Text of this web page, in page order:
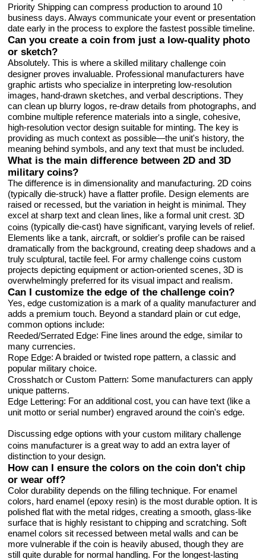
Priority Shipping can compress production to around 10
business days. Always communicate your event or presentation
date early in the process to explore the fastest possible timeline.
Can you create a coin from just a low-quality photo
or sketch?
Absolutely. This is where a skilled military challenge coin
designer proves invaluable. Professional manufacturers have
graphic artists who specialize in interpreting low-resolution
images, hand-drawn sketches, and verbal descriptions. They
can clean up blurry logos, re-draw details from photographs, and
combine multiple reference materials into a single, cohesive,
high-resolution vector design suitable for minting. The key is
providing as much context as possible—the unit's history, the
meaning behind symbols, and any text that must be included.
What is the main difference between 2D and 3D
military coins?
The difference is in dimensionality and manufacturing. 2D coins
(typically die-struck) have a flatter profile. Design elements are
raised or recessed, but the variation in height is minimal. They
excel at sharp text and clean lines, like a formal unit crest.3D
coins (typically die-cast) have significant, varying levels of relief.
Elements like a tank, aircraft, or soldier's profile can be raised
dramatically from the background, creating deep shadows and a
truly sculptural, tactile feel. For army challenge coins custom
projects depicting equipment or action-oriented scenes, 3D is
overwhelmingly preferred for its visual impact and realism.
Can I customize the edge of the challenge coin?
Yes, edge customization is a mark of a quality manufacturer and
adds a premium touch. Beyond a standard plain or cut edge,
common options include:
Reeded/Serrated Edge: Fine lines around the edge, similar to
many currencies.
Rope Edge: A braided or twisted rope pattern, a classic and
popular military choice.
Crosshatch or Custom Pattern: Some manufacturers can apply
unique patterns.
Edge Lettering: For an additional cost, you can have text (like a
unit motto or serial number) engraved around the coin's edge.
Discussing edge options with yourcustom military challenge
coins manufacturer is a great way to add an extra layer of
distinction to your design.
How can I ensure the colors on the coin don't chip
or wear off?
Color durability depends on the filling technique. For enamel
colors, hard enamel (epoxy resin) is the most durable option. It is
polished flat with the metal ridges, creating a smooth, glass-like
surface that is highly resistant to chipping and scratching. Soft
enamel colors sit recessed between metal walls and can be
more vulnerable if the coin is heavily abused, though they are
still quite durable for normal handling. For the longest-lasting